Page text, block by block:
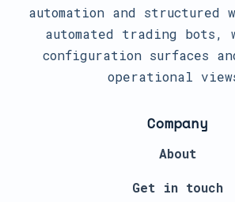
automation and structured
automated trading bots,
configuration surfaces
operational
Company
About
Get in touch